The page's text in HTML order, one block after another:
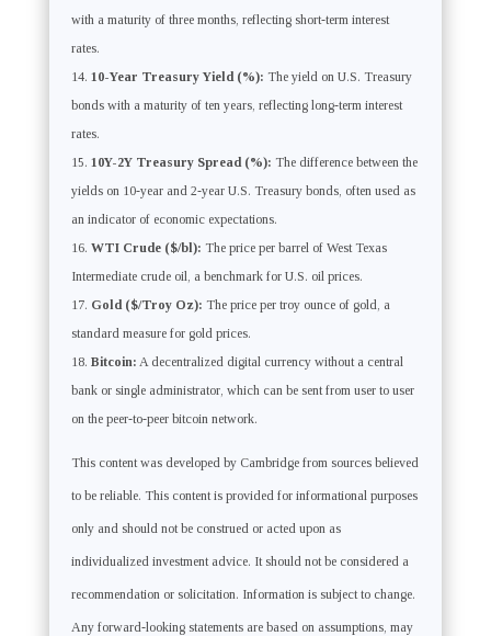
with a maturity of three months, reflecting short-term interest
rates.
10-Year Treasury Yield (%): The yield on U.S. Treasury
bonds with a maturity of ten years, reflecting long-term interest
rates.
10Y-2Y Treasury Spread (%): The difference between the
yields on 10-year and 2-year U.S. Treasury bonds, often used as
an indicator of economic expectations.
WTI Crude ($/bl): The price per barrel of West Texas
Intermediate crude oil, a benchmark for U.S. oil prices.
Gold ($/Troy Oz): The price per troy ounce of gold, a
standard measure for gold prices.
Bitcoin: A decentralized digital currency without a central
bank or single administrator, which can be sent from user to user
on the peer-to-peer bitcoin network.
This content was developed by Cambridge from sources believed
to be reliable. This content is provided for informational purposes
only and should not be construed or acted upon as
individualized investment advice. It should not be considered a
recommendation or solicitation. Information is subject to change.
Any forward-looking statements are based on assumptions, may